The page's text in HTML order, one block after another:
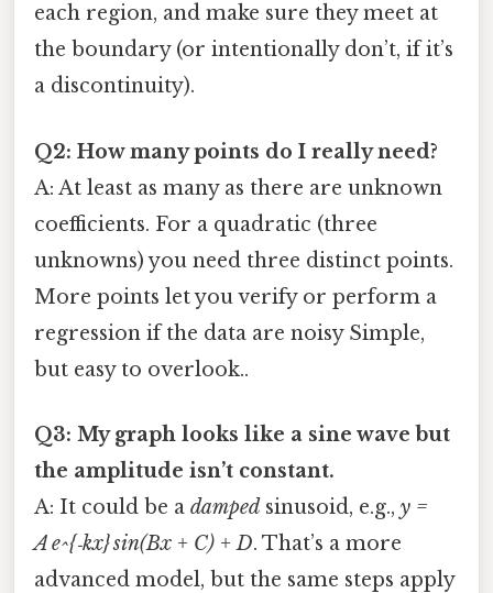
each region, and make sure they meet at
the boundary (or intentionally don’t, if it’s
a discontinuity).
Q2: How many points do I really need?
A: At least as many as there are unknown
coefficients. For a quadratic (three
unknowns) you need three distinct points.
More points let you verify or perform a
regression if the data are noisy Simple,
but easy to overlook..
Q3: My graph looks like a sine wave but
the amplitude isn’t constant.
A: It could be a damped sinusoid, e.g., y =
A e^{‑kx} sin(Bx + C) + D. That’s a more
advanced model, but the same steps apply